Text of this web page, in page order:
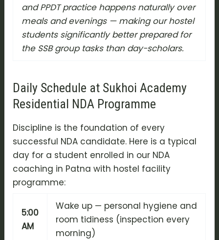
and PPDT practice happens naturally over
meals and evenings — making our hostel
students significantly better prepared for
the SSB group tasks than day-scholars.
Daily Schedule at Sukhoi Academy
Residential NDA Programme
Discipline is the foundation of every
successful NDA candidate. Here is a typical
day for a student enrolled in our NDA
coaching in Patna with hostel facility
programme:
5:00
AM
Wake up — personal hygiene and
room tidiness (inspection every
morning)